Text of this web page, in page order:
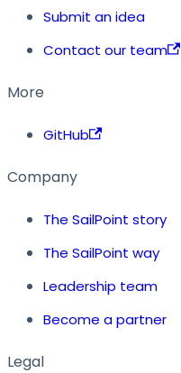
Submit an idea
Contact our team
More
GitHub
Company
The SailPoint story
The SailPoint way
Leadership team
Become a partner
Legal